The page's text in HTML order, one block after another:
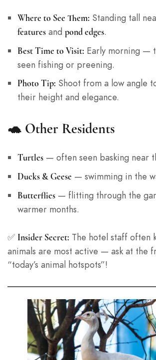
Where to See Them: Standing tall
featuresand pond edges.
Best Time to Visit: Early morning —
seen fishing or preening.
Photo Tip: Shoot from a low angle
their height and elegance.
🐢 Other Residents
Turtles— often seen basking near
Ducks & Geese — swimming in the
Butterflies— flitting through the
warmer months.
✅ Insider Secret: The hotel staff often
animals are most active — ask at the
“today’s animal hotspots”!